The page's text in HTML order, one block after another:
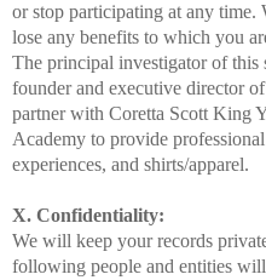
or stop participating at any
lose any benefits to which you
The principal investigator of
founder and executive director
partner with Coretta Scott King
Academy to provide
experiences, and shirts/apparel.
X. Confidentiality:
We will keep your records
following people and entities